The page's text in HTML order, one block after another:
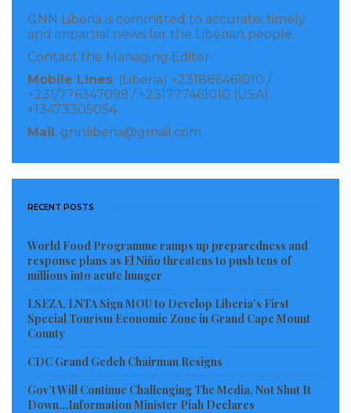
We have to clean it, so let’s do it together. The grant of
$400.00 you will receive isn’t pay. UNDP empowers
youth with business start-up funds to help you
generate an income while cleaning your city”, said
from the GEF Small Grants Programme said: “This
program is an income and livelihood alternative for
environment, stop killing animals, etc. without
providing an alternative. This programme now
provides an alternative source of income for the
youth, and we hope you make the best use of it”.
GNN Liberia is committed to accurate, timely
and impartial news for the Liberian people.
Contact the Managing Editor:
Mobile Lines: (Liberia) +231886461010 /
+231/776347099 / +231777461010 (USA)
+13473305054
Mail : gnnliberia@gmail.com
RECENT POSTS
World Food Programme ramps up preparedness and
response plans as El Niño threatens to push tens of
millions into acute hunger
LSEZA, LNTA Sign MOU to Develop Liberia’s First
Special Tourism Economic Zone in Grand Cape Mount
County
CDC Grand Gedeh Chairman Resigns
Gov’t Will Continue Challenging The Media, Not Shut It
Down…Information Minister Piah Declares